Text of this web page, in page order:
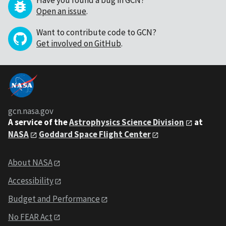
Open an issue.
Want to contribute code to GCN?
Get involved on GitHub.
gcn.nasa.gov
A service of theAstrophysics Science Division
at
NASA
Goddard Space Flight Center
About NASA
Accessibility
Budget and Performance
No FEAR Act